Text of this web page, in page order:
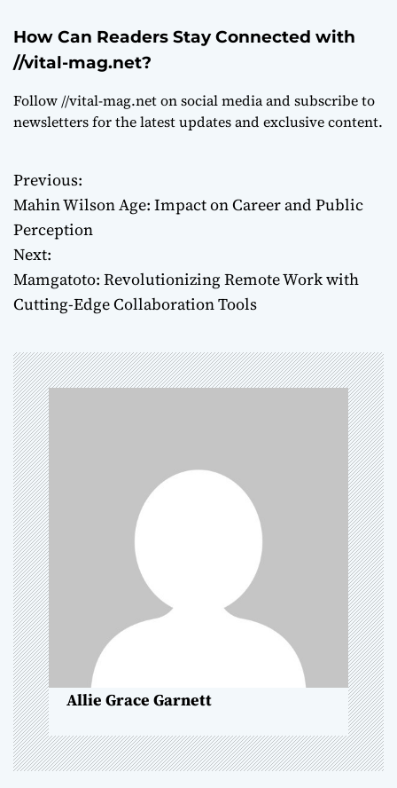
How Can Readers Stay Connected with
//vital-mag.net?
Follow //vital-mag.net on social media and subscribe to
newsletters for the latest updates and exclusive content.
P
o
s
t
a
v
i
g
a
t
i
o
n
Previous:
Mahin Wilson Age: Impact on Career and Public
Perception
Next:
Mamgatoto: Revolutionizing Remote Work with
Cutting-Edge Collaboration Tools
Allie Grace Garnett